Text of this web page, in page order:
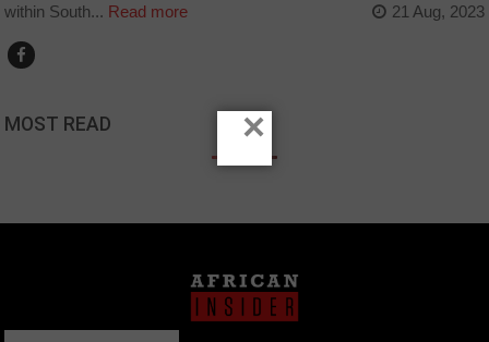
within South... Read more 21 Aug, 2023
MOST READ ×